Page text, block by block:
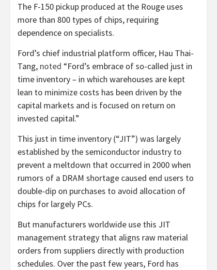
The F-150 pickup produced at the Rouge uses
more than 800 types of chips, requiring
dependence on specialists.
Ford’s chief industrial platform officer, Hau Thai-
Tang, noted “Ford’s embrace of so-called just in
time inventory – in which warehouses are kept
lean to minimize costs has been driven by the
capital markets and is focused on return on
invested capital.”
This just in time inventory (“JIT”) was largely
established by the semiconductor industry to
prevent a meltdown that occurred in 2000 when
rumors of a DRAM shortage caused end users to
double-dip on purchases to avoid allocation of
chips for largely PCs.
But manufacturers worldwide use this JIT
management strategy that aligns raw material
orders from suppliers directly with production
schedules. Over the past few years, Ford has